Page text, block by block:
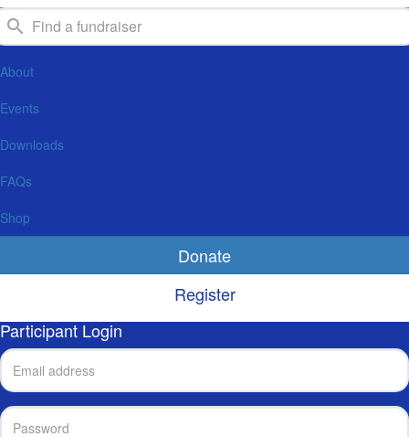
About
Events
Downloads
FAQs
Shop
Donate
Register
Participant Login